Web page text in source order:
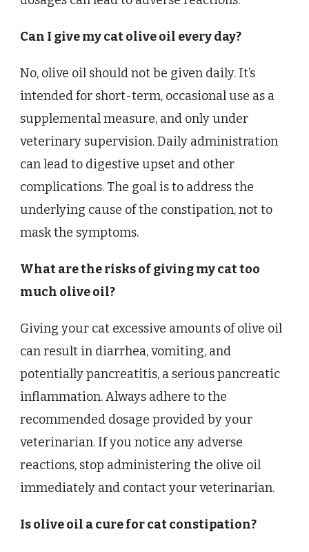
Can I give my cat olive oil every day?
No, olive oil should not be given daily. It’s
intended for short-term, occasional use as a
supplemental measure, and only under
veterinary supervision. Daily administration
can lead to digestive upset and other
complications. The goal is to address the
underlying cause of the constipation, not to
mask the symptoms.
What are the risks of giving my cat too
much olive oil?
Giving your cat excessive amounts of olive oil
can result in diarrhea, vomiting, and
potentially pancreatitis, a serious pancreatic
inflammation. Always adhere to the
recommended dosage provided by your
veterinarian. If you notice any adverse
reactions, stop administering the olive oil
immediately and contact your veterinarian.
Is olive oil a cure for cat constipation?